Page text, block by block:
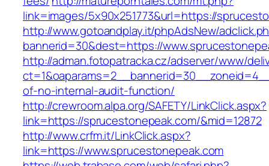
link=images/5x90x251773&url=https://
http://www.gotoandplay.it/phpAdsNew/
bannerid=30&dest=https://
http://adman.fotopatracka.cz/adserver/www/
of-no-internal-audit-function/
http://crewroom.alpa.org/SAFETY/LinkClick.aspx?
link=https://sprucestonepeak.com/&mid=12872
http://www.crfm.it/LinkClick.aspx?
link=https://www.sprucestonepeak.com